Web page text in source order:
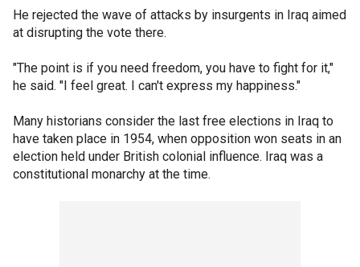
He rejected the wave of attacks by insurgents in Iraq aimed
at disrupting the vote there.
"The point is if you need freedom, you have to fight for it,"
he said. "I feel great. I can't express my happiness."
Many historians consider the last free elections in Iraq to
have taken place in 1954, when opposition won seats in an
election held under British colonial influence. Iraq was a
constitutional monarchy at the time.